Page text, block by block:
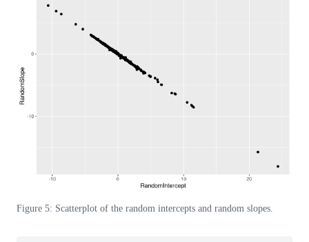
Figure 5: Scatterplot of the random intercepts and random slopes.